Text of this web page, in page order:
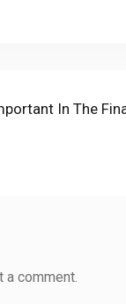
In The
a comment.